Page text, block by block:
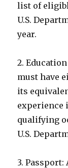
list of
U.S.
year.
2.
must have
its
experience
qualifying
U.S.
3.